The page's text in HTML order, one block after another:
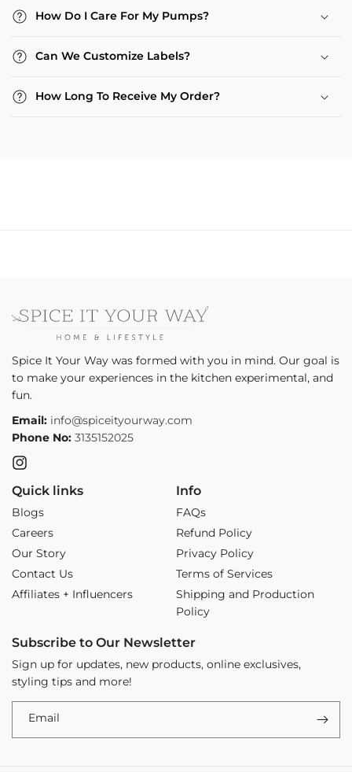
How Do I Care For My Pumps?
Can We Customize Labels?
How Long To Receive My Order?
Spice It Your Way was formed with you in mind. Our goal is
to make your experiences in the kitchen experimental, and
fun.
Email: info@spiceityourway.com
Phone No: 3135152025
Instagram
Quick links
Blogs
Careers
Our Story
Contact Us
Affiliates + Influencers
Info
FAQs
Refund Policy
Privacy Policy
Terms of Services
Shipping and Production
Policy
Subscribe to Our Newsletter
Sign up for updates, new products, online exclusives,
styling tips and more!
Email